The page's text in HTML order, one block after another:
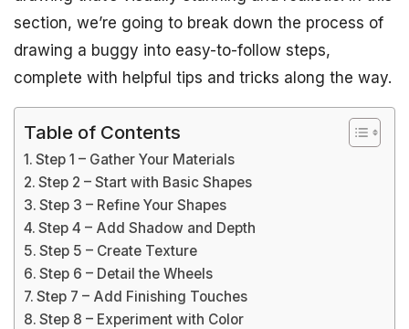
section, we’re going to break down the process of
drawing a buggy into easy-to-follow steps,
complete with helpful tips and tricks along the way.
Table of Contents
Step 1 – Gather Your Materials
Step 2 – Start with Basic Shapes
Step 3 – Refine Your Shapes
Step 4 – Add Shadow and Depth
Step 5 – Create Texture
Step 6 – Detail the Wheels
Step 7 – Add Finishing Touches
Step 8 – Experiment with Color